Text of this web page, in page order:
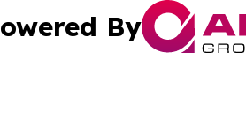
By